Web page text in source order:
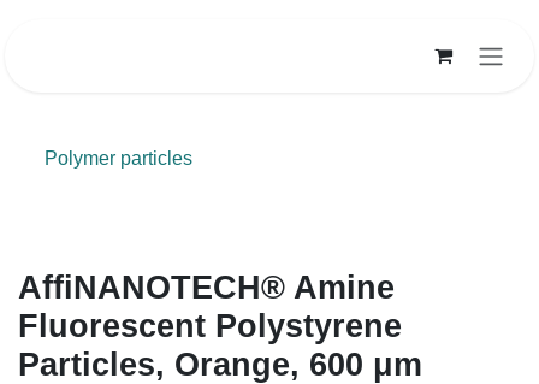
Polymer particles
AffiNANOTECH® Amine
Fluorescent Polystyrene
Particles, Orange, 600 μm